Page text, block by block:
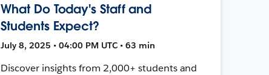
What Do Today's Staff and
Students Expect?
July 8, 2025 • 04:00 PM UTC • 63 min
Discover insights from 2,000+ students and